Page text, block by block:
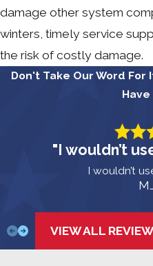
damage other system
winters, timely service
the risk of costly damage.
Don't Take Our Word For
Have
"I wouldn’t
I wouldn’t
VIEW ALL